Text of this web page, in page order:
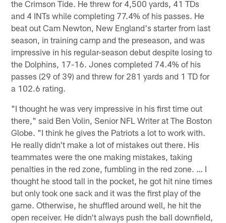
the Crimson Tide. He threw for 4,500 yards, 41 TDs
and 4 INTs while completing 77.4% of his passes. He
beat out Cam Newton, New England's starter from last
season, in training camp and the preseason, and was
impressive in his regular-season debut despite losing to
the Dolphins, 17-16. Jones completed 74.4% of his
passes (29 of 39) and threw for 281 yards and 1 TD for
a 102.6 rating.
"I thought he was very impressive in his first time out
there," said Ben Volin, Senior NFL Writer at The Boston
Globe. "I think he gives the Patriots a lot to work with.
He really didn't make a lot of mistakes out there. His
teammates were the one making mistakes, taking
penalties in the red zone, fumbling in the red zone. … I
thought he stood tall in the pocket, he got hit nine times
but only took one sack and it was the first play of the
game. Otherwise, he shuffled around well, he hit the
open receiver. He didn't always push the ball downfield,